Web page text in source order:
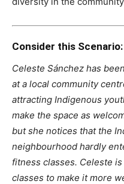
Consider this Scenario:
Celeste Sánchez has
at a local community
attracting Indigenous
make the space as
but she notices that the
neighbourhood hardly
fitness classes. Celeste
classes to make it more